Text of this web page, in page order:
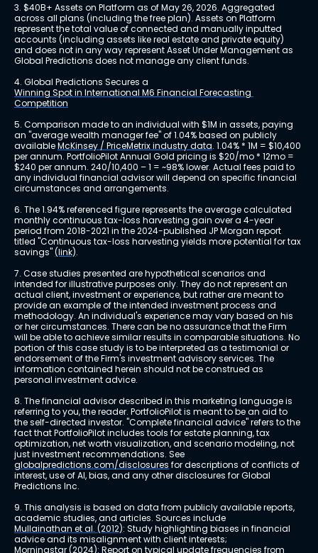
3. $40B+ Assets on Platform as of May 26, 2026. Aggregated
across all plans (including the free plan). Assets on Platform
represent the total value of connected and manually inputted
accounts (including assets like real estate and private equity)
and does not in any way represent Asset Under Management as
Global Predictions does not manage any client funds.
4. Global Predictions Secures a
Winning Spot in International M6 Financial Forecasting
Competition
5. Comparison made to an individual with $1M in assets, paying
an "average wealth manager fee" of 1.04% based on publicly
available McKinsey / PriceMetrix industry data. 1.04% * 1M = $10,400
per annum. PortfolioPilot Annual Gold pricing is $20/mo * 12mo =
$240 per annum. 240/10,400 – 1 = ~98% lower. Actual fees paid to
any individual financial advisor will depend on specific financial
circumstances and arrangements.
6. The 1.94% referenced figure represents the average calculated
monthly continuous tax-loss harvesting gain over a 4-year
period from 2018-2021 in the 2024-published JP Morgan report
titled "Continuous tax-loss harvesting yields more potential for tax
savings" (link).
7. Case studies presented are hypothetical scenarios and
intended for illustrative purposes only. They do not represent an
actual client, investment or experience, but rather are meant to
provide an example of the intended investment process and
methodology. An individual's experience may vary based on his
or her circumstances. There can be no assurance that the Firm
will be able to achieve similar results in comparable situations. No
portion of this case study is to be interpreted as a testimonial or
endorsement of the Firm's investment advisory services. The
information contained herein should not be construed as
personal investment advice.
8. The financial advisor described in this marketing language is
referring to you, the reader. PortfolioPilot is meant to be an aid to
the self-directed investor. "Complete financial advice" refers to the
fact that PortfolioPilot includes tools for estate planning, tax
optimization, net worth visualization, and scenario modeling, not
just investment recommendations. See
globalpredictions.com/disclosures for descriptions of conflicts of
interest, use of AI, bias, and any other disclosures for Global
Predictions Inc.
9. This analysis is based on data from publicly available reports,
academic studies, and articles. Sources include
Mullainathan et al. (2012): Study highlighting biases in financial
advice and its misalignment with client interests;
Morningstar (2024): Report on typical update frequencies from